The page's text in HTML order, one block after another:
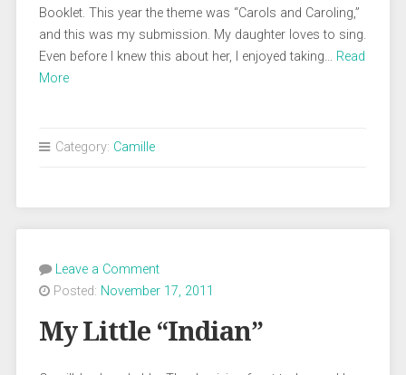
Booklet. This year the theme was “Carols and Caroling,”
and this was my submission. My daughter loves to sing.
Even before I knew this about her, I enjoyed taking… Read
More
Category: Camille
Leave a Comment
Posted: November 17, 2011
My Little “Indian”